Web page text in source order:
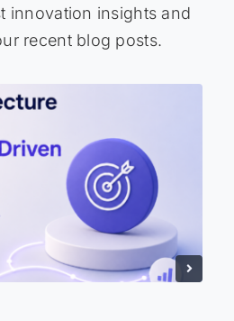
innovation insights and
recent blog posts.